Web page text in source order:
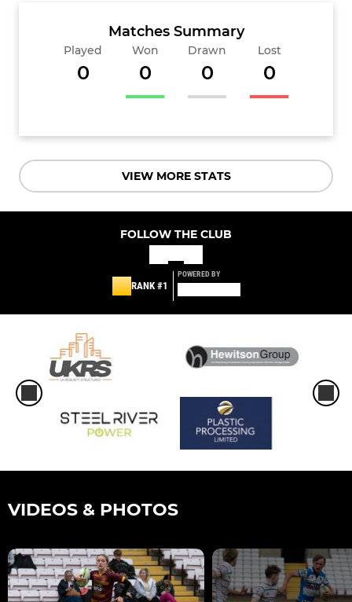
Matches Summary
Played
0
Won
0
Drawn
0
Lost
0
VIEW MORE STATS
FOLLOW THE CLUB
RANK #1
POWERED BY
VIDEOS & PHOTOS